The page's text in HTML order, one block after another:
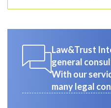
Law&Trust
general
With our
many legal